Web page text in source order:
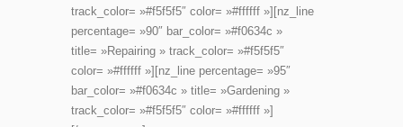
track_color= »#f5f5f5″ color= »#ffffff »][nz_line
percentage= »90″ bar_color= »#f0634c »
title= »Repairing » track_color= »#f5f5f5″
color= »#ffffff »][nz_line percentage= »95″
bar_color= »#f0634c » title= »Gardening »
track_color= »#f5f5f5″ color= »#ffffff »]